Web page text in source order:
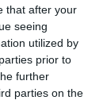
that after your
seeing
utilized by
prior to
further
parties on the
TARIFAS